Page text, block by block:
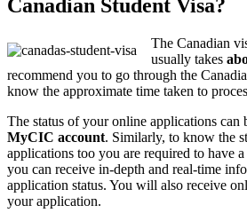
Canadian Student Visa?
The Canadian
usually takes
recommend you to go through the
know the approximate time taken to
The status of your online applications can
MyCIC account. Similarly, to know the
applications too you are required to have
you can receive in-depth and real-time
application status. You will also receive
your application.